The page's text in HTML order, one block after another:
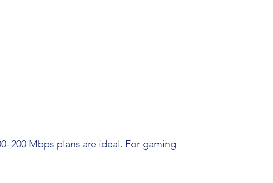
Mbps plans are ideal. For gaming